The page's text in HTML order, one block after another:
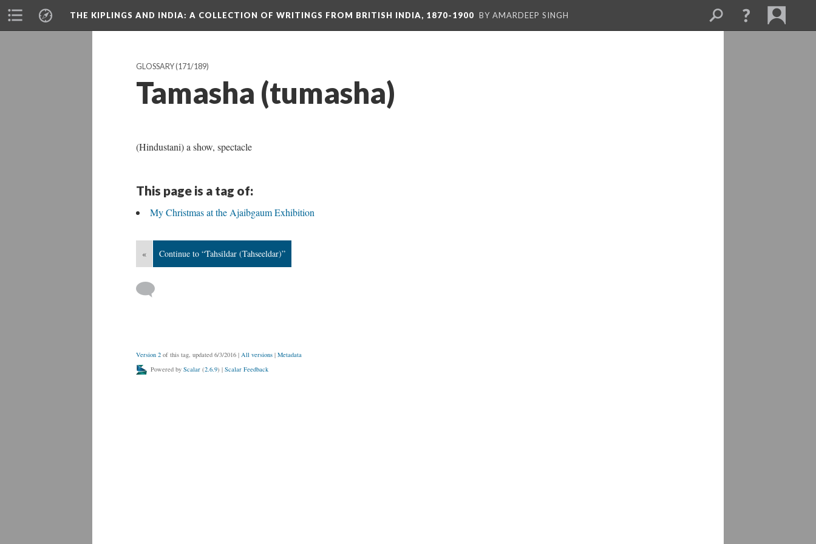
THE KIPLINGS AND INDIA: A COLLECTION OF WRITINGS FROM BRITISH INDIA, 1870-1900 BY AMARDEEP SINGH
GLOSSARY(171/189)
Tamasha (tumasha)
(Hindustani) a show, spectacle
This page is a tag of:
My Christmas at the Ajaibgaum Exhibition
« Continue to “Tahsildar (Tahseeldar)”
Version 2 of this tag, updated 6/3/2016 | All versions | Metadata
Powered by Scalar (2.6.9) | Scalar Feedback